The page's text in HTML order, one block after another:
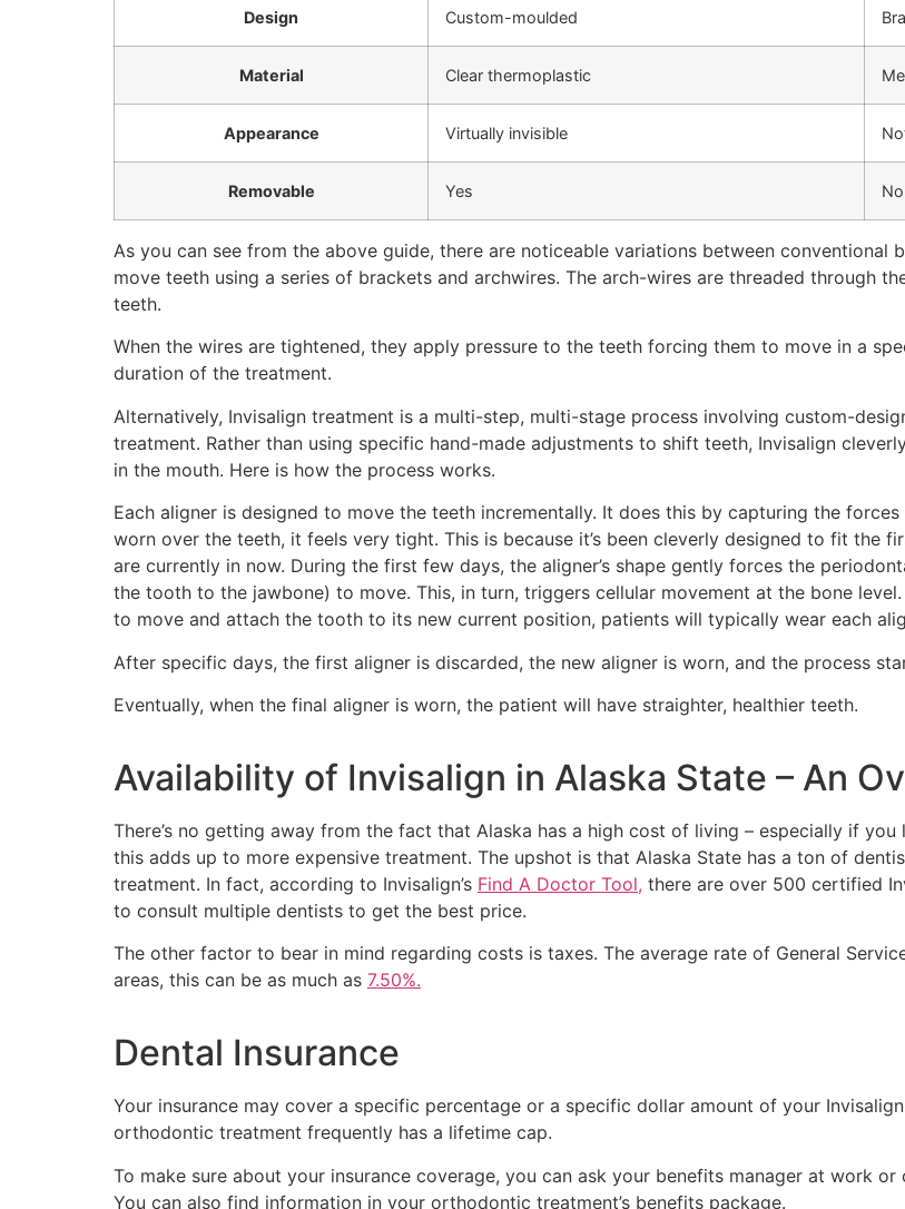
Design Custom-moulded
Material Clear thermoplastic
Appearance Virtually invisible
Removable Yes No
As you can see from the above guide, there are noticeable variations between conventional
move teeth using a series of brackets and archwires. The arch-wires are threaded through
teeth.
When the wires are tightened, they apply pressure to the teeth forcing them to move in a
duration of the treatment.
Alternatively, Invisalign treatment is a multi-step, multi-stage process involving custom-
treatment. Rather than using specific hand-made adjustments to shift teeth, Invisalign
in the mouth. Here is how the process works.
Each aligner is designed to move the teeth incrementally. It does this by capturing the
worn over the teeth, it feels very tight. This is because it’s been cleverly designed to fit the
are currently in now. During the first few days, the aligner’s shape gently forces the
the tooth to the jawbone) to move. This, in turn, triggers cellular movement at the bone
to move and attach the tooth to its new current position, patients will typically wear each
After specific days, the first aligner is discarded, the new aligner is worn, and the process
Eventually, when the final aligner is worn, the patient will have straighter, healthier teeth.
Availability of Invisalign in Alaska State – An
There’s no getting away from the fact that Alaska has a high cost of living – especially if
this adds up to more expensive treatment. The upshot is that Alaska State has a ton of
treatment. In fact, according to Invisalign’s Find A Doctor Tool, there are over 500 certified
to consult multiple dentists to get the best price.
The other factor to bear in mind regarding costs is taxes. The average rate of General
areas, this can be as much as 7.50%.
Dental Insurance
Your insurance may cover a specific percentage or a specific dollar amount of your
orthodontic treatment frequently has a lifetime cap.
To make sure about your insurance coverage, you can ask your benefits manager at work
You can also find information in your orthodontic treatment’s benefits package.